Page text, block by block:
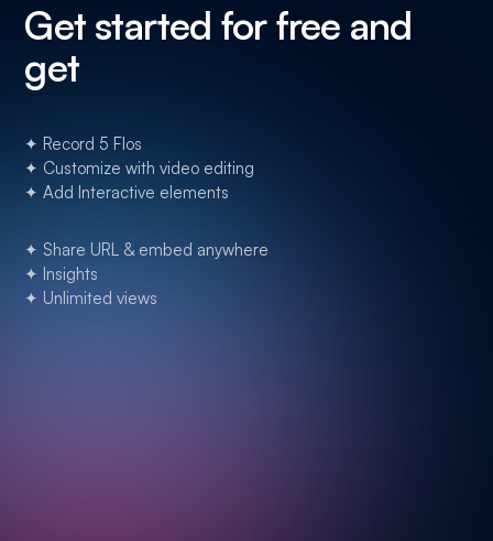
Get started for free and
get
✦ Record 5 Flos
✦ Customize with video editing
✦ Add Interactive elements
✦ Share URL & embed anywhere
✦ Insights
✦ Unlimited views